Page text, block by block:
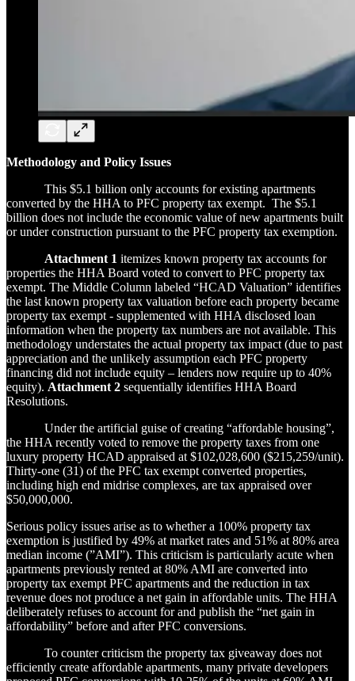
Methodology and Policy Issues
This $5.1 billion only accounts for existing apartments
converted by the HHA to PFC property tax exempt. The $5.1
billion does not include the economic value of new apartments built
or under construction pursuant to the PFC property tax exemption.
Attachment 1 itemizes known property tax accounts for
properties the HHA Board voted to convert to PFC property tax
exempt. The Middle Column labeled “HCAD Valuation” identifies
the last known property tax valuation before each property became
property tax exempt - supplemented with HHA disclosed loan
information when the property tax numbers are not available. This
methodology understates the actual property tax impact (due to past
appreciation and the unlikely assumption each PFC property
financing did not include equity – lenders now require up to 40%
equity). Attachment 2 sequentially identifies HHA Board
Resolutions.
Under the artificial guise of creating “affordable housing”,
the HHA recently voted to remove the property taxes from one
luxury property HCAD appraised at $102,028,600 ($215,259/unit).
Thirty-one (31) of the PFC tax exempt converted properties,
including high end midrise complexes, are tax appraised over
$50,000,000.
Serious policy issues arise as to whether a 100% property tax
exemption is justified by 49% at market rates and 51% at 80% area
median income (”AMI”). This criticism is particularly acute when
apartments previously rented at 80% AMI are converted into
property tax exempt PFC apartments and the reduction in tax
revenue does not produce a net gain in affordable units. The HHA
deliberately refuses to account for and publish the “net gain in
affordability” before and after PFC conversions.
To counter criticism the property tax giveaway does not
efficiently create affordable apartments, many private developers